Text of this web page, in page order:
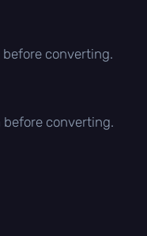
converting.
before converting.